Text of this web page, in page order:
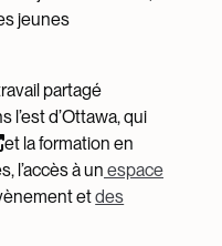
jeunes
partagé
l’est d’Ottawa, qui
et la formation en
l’accès à un espace
etdes